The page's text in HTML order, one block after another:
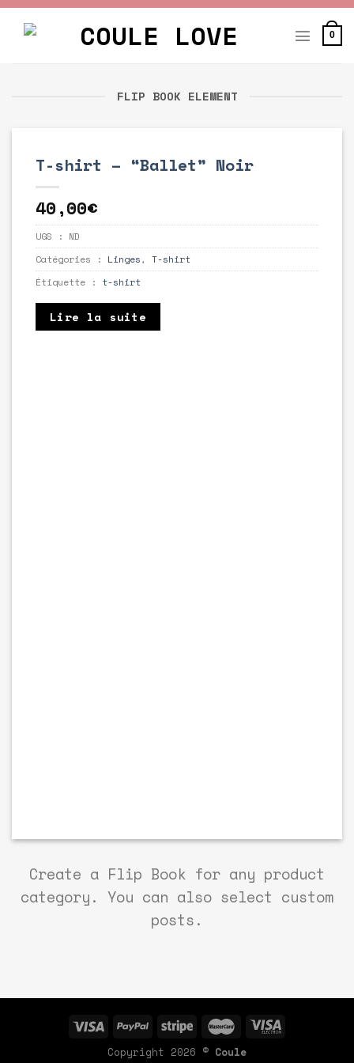
0
FLIP BOOK ELEMENT
T-shirt – “Ballet” Noir
40,00€
UGS : ND
Catégories : Linges, T-shirt
Étiquette : t-shirt
Lire la suite
Create a Flip Book for any product
category. You can also select custom
posts.
Copyright 2026 © Coule